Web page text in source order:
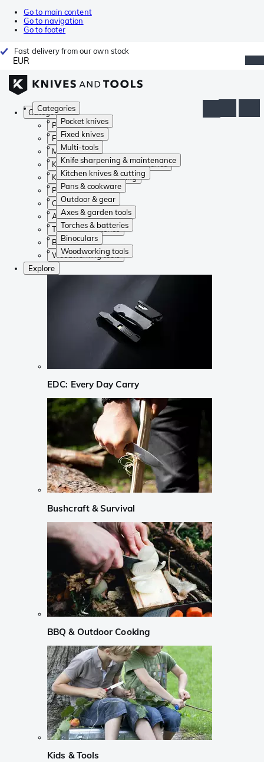
Go to main content
Go to navigation
Go to footer
Fast delivery from our own stock
EUR
Categories
Pocket knives
Fixed knives
Multi-tools
Knife sharpening & maintenance
Kitchen knives & cutting
Pans & cookware
Outdoor & gear
Axes & garden tools
Torches & batteries
Binoculars
Woodworking tools
Categories
Pocket knives
Fixed knives
Multi-tools
Knife sharpening & maintenance
Kitchen knives & cutting
Pans & cookware
Outdoor & gear
Axes & garden tools
Torches & batteries
Binoculars
Woodworking tools
Explore
EDC: Every Day Carry
Bushcraft & Survival
BBQ & Outdoor Cooking
Kids & Tools